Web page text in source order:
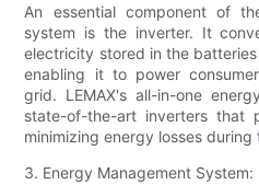
An essential component of
system is the inverter. It
electricity stored in the
enabling it to power
grid. LEMAX's all-in-one
state-of-the-art inverters that
minimizing energy losses during
3. Energy Management System: